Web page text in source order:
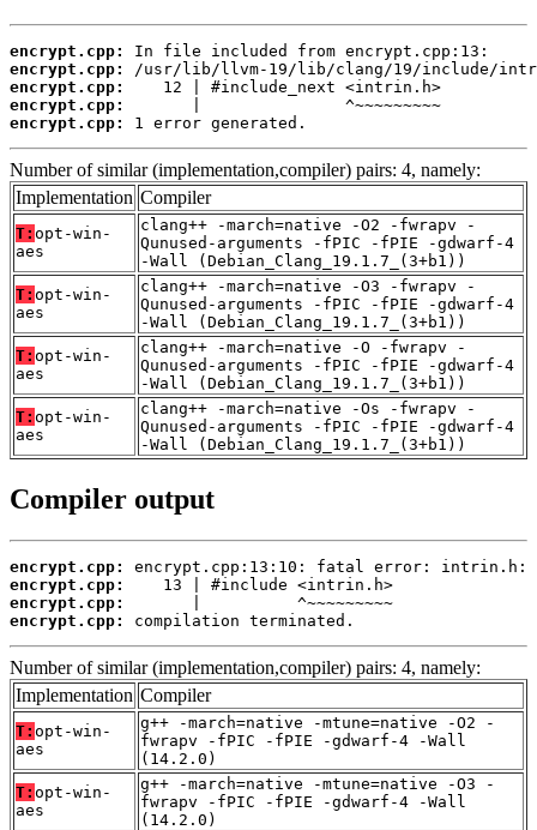
encrypt.cpp:
encrypt.cpp:
encrypt.cpp:
encrypt.cpp:
encrypt.cpp:
1 error generated.
Number of similar (implementation,compiler) pairs: 4, namely:
Implementation Compiler
T: opt-win-
aes
clang++ -march=native -O2 -fwrapv -
Qunused-arguments -fPIC -fPIE -gdwarf-4
-Wall (Debian_Clang_19.1.7_(3+b1))
T: opt-win-
aes
clang++ -march=native -O3 -fwrapv -
Qunused-arguments -fPIC -fPIE -gdwarf-4
-Wall (Debian_Clang_19.1.7_(3+b1))
T: opt-win-
aes
clang++ -march=native -O -fwrapv -
Qunused-arguments -fPIC -fPIE -gdwarf-4
-Wall (Debian_Clang_19.1.7_(3+b1))
T: opt-win-
aes
clang++ -march=native -Os -fwrapv -
Qunused-arguments -fPIC -fPIE -gdwarf-4
-Wall (Debian_Clang_19.1.7_(3+b1))
Compiler output
encrypt.cpp:
encrypt.cpp:
encrypt.cpp:
encrypt.cpp:
compilation terminated.
Number of similar (implementation,compiler) pairs: 4, namely:
Implementation Compiler
T: opt-win-
aes
g++ -march=native -mtune=native -O2 -
fwrapv -fPIC -fPIE -gdwarf-4 -Wall
(14.2.0)
T: opt-win-
aes
g++ -march=native -mtune=native -O3 -
fwrapv -fPIC -fPIE -gdwarf-4 -Wall
(14.2.0)